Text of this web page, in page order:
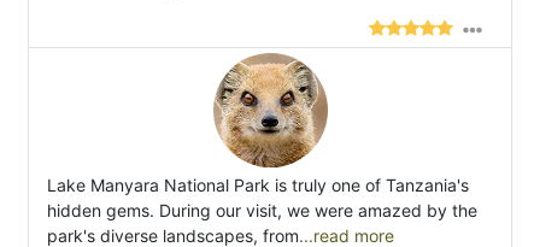
Lake Manyara National Park is truly one of Tanzania's
hidden gems. During our visit, we were amazed by the
park's diverse landscapes, from...read more